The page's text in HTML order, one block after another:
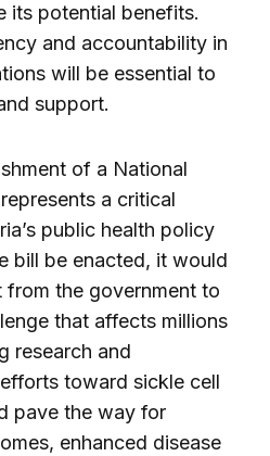
its potential benefits.
and accountability in
will be essential to
support.
of a National
a critical
public health policy
bill be enacted, it would
the government to
that affects millions
research and
toward sickle cell
pave the way for
enhanced disease